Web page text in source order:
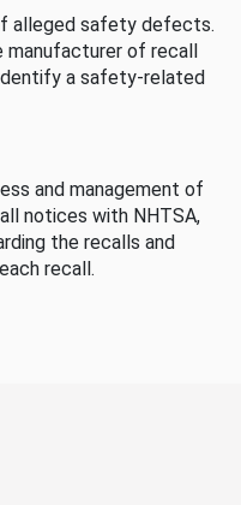
alleged safety defects.
of recall
a safety-related
and management of
notices with NHTSA,
the recalls and
recall.